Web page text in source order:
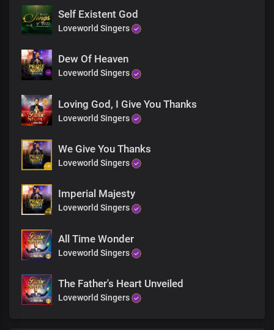
Lord We cry holy
We Cry Holy
Holy Holy
Self Existent God
Loveworld Singers
Dew Of Heaven
Loveworld Singers
Loving God, I Give You Thanks
Loveworld Singers
We Give You Thanks
Loveworld Singers
Imperial Majesty
Loveworld Singers
All Time Wonder
Loveworld Singers
The Father's Heart Unveiled
Loveworld Singers